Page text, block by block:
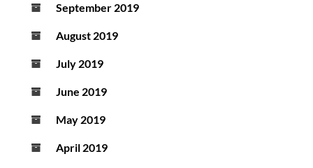
September 2019
August 2019
July 2019
June 2019
May 2019
April 2019